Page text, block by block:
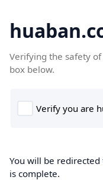
Verifying the safety
box below.
You will be
is complete.